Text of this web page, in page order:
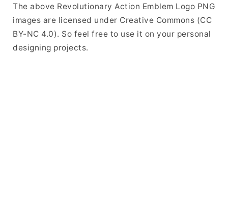
The above Revolutionary Action Emblem Logo PNG
images are licensed under Creative Commons (CC
BY-NC 4.0). So feel free to use it on your personal
designing projects.